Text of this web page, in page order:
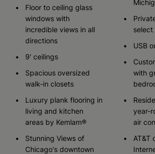
Floor to ceiling glass
windows with
incredible views in all
directions
9' ceilings
Spacious oversized
walk-in closets
Luxury plank flooring in
living and kitchen
areas by Kemlam®
Stunning Views of
Chicago's downtown
USB
with
year-
air
AT&T